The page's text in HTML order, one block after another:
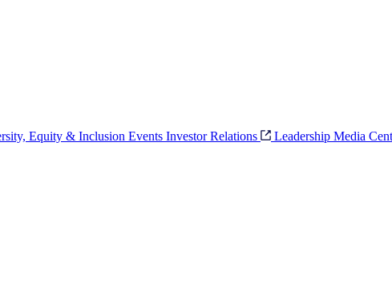
Equity & Inclusion Events Investor Relations Leadership Media